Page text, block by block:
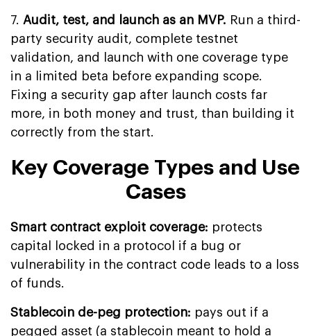
7. Audit, test, and launch as an MVP. Run a third-
party security audit, complete testnet
validation, and launch with one coverage type
in a limited beta before expanding scope.
Fixing a security gap after launch costs far
more, in both money and trust, than building it
correctly from the start.
Key Coverage Types and Use
Cases
Smart contract exploit coverage: protects
capital locked in a protocol if a bug or
vulnerability in the contract code leads to a loss
of funds.
Stablecoin de-peg protection: pays out if a
pegged asset (a stablecoin meant to hold a